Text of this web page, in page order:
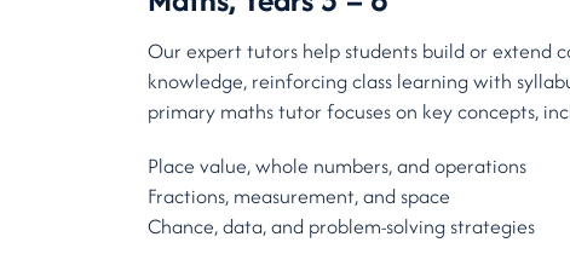
Our expert tutors help students build or extend
knowledge, reinforcing class learning with
primary maths tutor focuses on key concepts,
Place value, whole numbers, and operations
Fractions, measurement, and space
Chance, data, and problem-solving strategies